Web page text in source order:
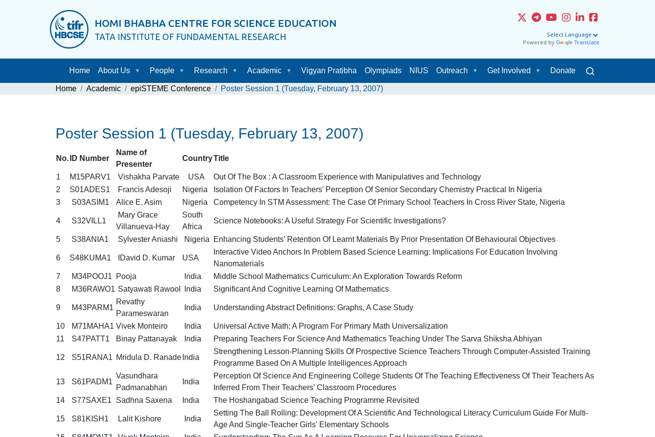
HOMI BHABHA CENTRE FOR SCIENCE EDUCATION
TATA INSTITUTE OF FUNDAMENTAL RESEARCH
Powered by Translate
Home About Us People Research Academic Vigyan Pratibha Olympiads NIUS Outreach Get Involved Donate
Home Academic epiSTEME Conference Poster Session 1 (Tuesday, February 13, 2007)
Poster Session 1 (Tuesday, February 13, 2007)
No. ID Number
Name of
Presenter
CountryTitle
1 M15PARV1 Vishakha Parvate USA
Out Of The Box : A Classroom Experience with Manipulatives and Technology
2
S01ADES1 Francis Adesoji Nigeria
Isolation Of Factors In Teachers’ Perception Of Senior Secondary Chemistry Practical In Nigeria
3
S03ASIM1 Alice E. Asim Nigeria Competency In STM Assessment: The Case Of Primary School Teachers In Cross River State, Nigeria
4 S32VILL1
Mary Grace
Villanueva-Hay
South
Africa
Science Notebooks: A Useful Strategy For Scientific Investigations?
5 S38ANIA1 Sylvester Aniashi Nigeria Enhancing Students’ Retention Of Learnt Materials By Prior Presentation Of Behavioural Objectives
6 S48KUMA1 IDavid D. Kumar USA
Interactive Video Anchors In Problem Based Science Learning: Implications For Education Involving
Nanomaterials
7
M34POOJ1 Pooja India
Middle School Mathematics Curriculum: An Exploration Towards Reform
8
M36RAWO1 Satyawati Rawool India Significant And Cognitive Learning Of Mathematics
9 M43PARM1
Revathy
Parameswaran
India Understanding Abstract Definitions: Graphs, A Case Study
10 M71MAHA1 Vivek Monteiro India
Universal Active Math: A Program For Primary Math Universalization
11
S47PATT1 Binay Pattanayak India Preparing Teachers For Science And Mathematics Teaching Under The Sarva Shiksha Abhiyan
12 S51RANA1 Mridula D. Ranade India
Strengthening Lesson-Planning Skills Of Prospective Science Teachers Through Computer-Assisted Training
Programme Based On A Multiple Intelligences Approach
13 S61PADM1
Vasundhara
Padmanabhan
India
Perception Of Science And Engineering College Students Of The Teaching Effectiveness Of Their Teachers As
Inferred From Their Teachers’ Classroom Procedures
14
S77SAXE1 Sadhna Saxena India The Hoshangabad Science Teaching Programme Revisited
15 S81KISH1 Lalit Kishore India
Setting The Ball Rolling: Development Of A Scientific And Technological Literacy Curriculum Guide For Multi-
Age And Single-Teacher Girls' Elementary Schools